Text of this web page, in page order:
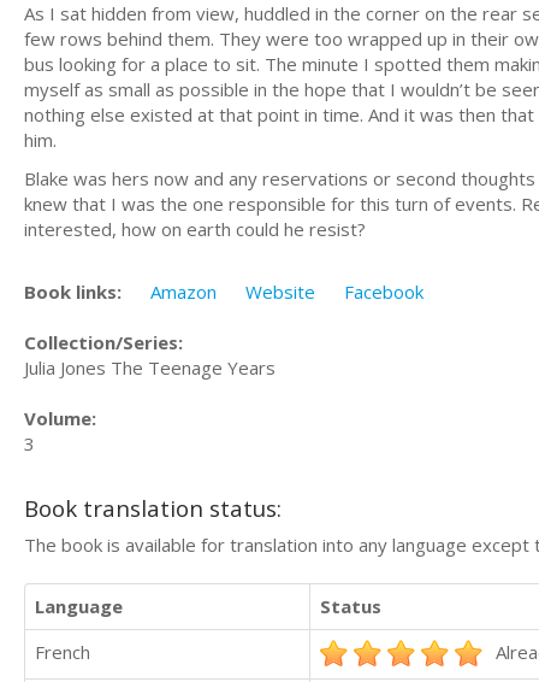
As I sat hidden from view, huddled in the corner on the rear
few rows behind them. They were too wrapped up in their
bus looking for a place to sit. The minute I spotted them
myself as small as possible in the hope that I wouldn’t be
nothing else existed at that point in time. And it was then
him.
Blake was hers now and any reservations or second
knew that I was the one responsible for this turn of events.
interested, how on earth could he resist?
Book links: Amazon Website Facebook
Collection/Series:
Julia Jones The Teenage Years
Volume:
3
Book translation status:
The book is available for translation into any language
Language
Status
French